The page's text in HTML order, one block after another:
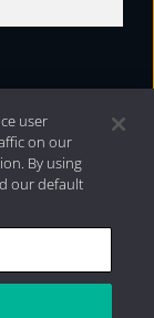
2026 Aristotle
user
on our
By using
our default